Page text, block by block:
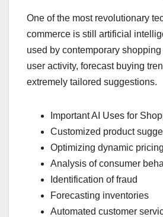
One of the most revolutionary
commerce is still artificial
used by contemporary
user activity, forecast buying
extremely tailored suggestions.
Important AI Uses for
Customized product
Optimizing dynamic pricing
Analysis of consumer
Identification of fraud
Forecasting inventories
Automated customer